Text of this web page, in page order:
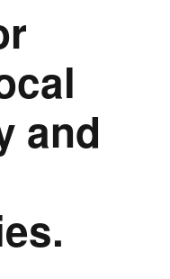
and